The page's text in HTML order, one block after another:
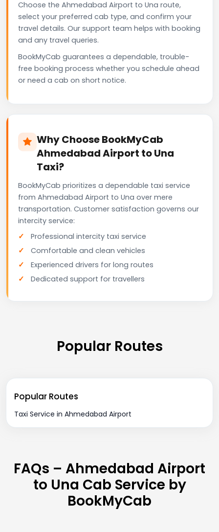
Choose the Ahmedabad Airport to Una route,
select your preferred cab type, and confirm your
travel details. Our support team helps with booking
and any travel queries.
BookMyCab guarantees a dependable, trouble-
free booking process whether you schedule ahead
or need a cab on short notice.
Why Choose BookMyCab
Ahmedabad Airport to Una
Taxi?
BookMyCab prioritizes a dependable taxi service
from Ahmedabad Airport to Una over mere
transportation. Customer satisfaction governs our
intercity service:
Professional intercity taxi service
Comfortable and clean vehicles
Experienced drivers for long routes
Dedicated support for travellers
Popular Routes
Popular Routes
Taxi Service in Ahmedabad Airport
FAQs – Ahmedabad Airport
to Una Cab Service by
BookMyCab